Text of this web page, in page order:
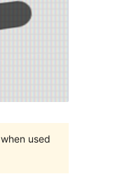
used